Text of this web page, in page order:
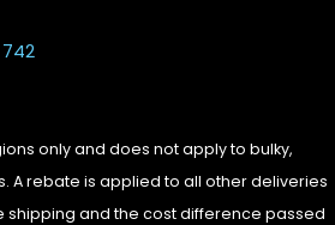
only and does not apply to bulky,
A rebate is applied to all other deliveries
shipping and the cost difference passed